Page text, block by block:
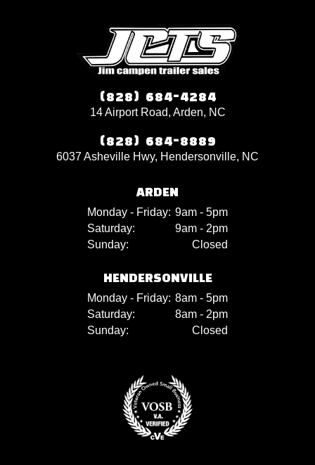
(828) 684-4284
14 Airport Road, Arden, NC
(828) 684-8889
6037 Asheville Hwy, Hendersonville, NC
ARDEN
Monday - Friday: 9am - 5pm
Saturday:
9am - 2pm
Sunday:
Closed
HENDERSONVILLE
Monday - Friday: 8am - 5pm
Saturday:
8am - 2pm
Sunday:
Closed